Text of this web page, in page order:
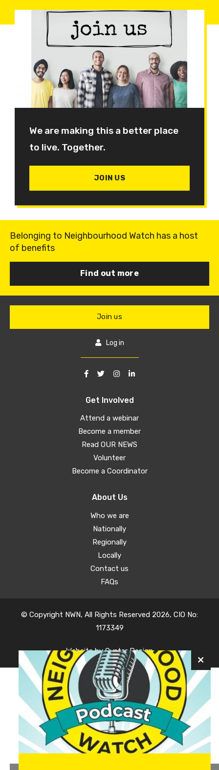
We are making this a better place
to live. Together.
JOIN US
Belonging to Neighbourhood Watch has a host
of benefits
Find out more
Get Involved
Attend a webinar
Become a member
Read OUR NEWS
Volunteer
Become a Coordinator
About Us
Who we are
Nationally
Regionally
Locally
Contact us
FAQs
Join us
Log in
© Copyright NWN, All Rights Reserved 2026, CIO No:
1173349
Website byOyster Design